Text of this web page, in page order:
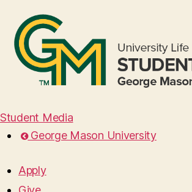
Student Media
George Mason University
Apply